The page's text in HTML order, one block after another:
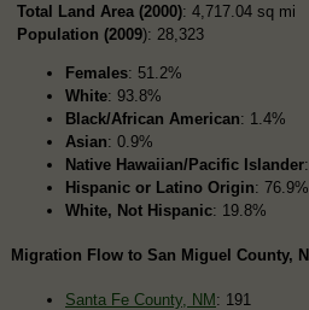
Total Land Area (2000): 4,717.04 sq mi
Population (2009): 28,323
Females: 51.2%
White: 93.8%
Black/African American: 1.4%
Asian: 0.9%
Native Hawaiian/Pacific Islander
Hispanic or Latino Origin: 76.9%
White, Not Hispanic: 19.8%
Migration Flow to San Miguel County,
Santa Fe County, NM : 191